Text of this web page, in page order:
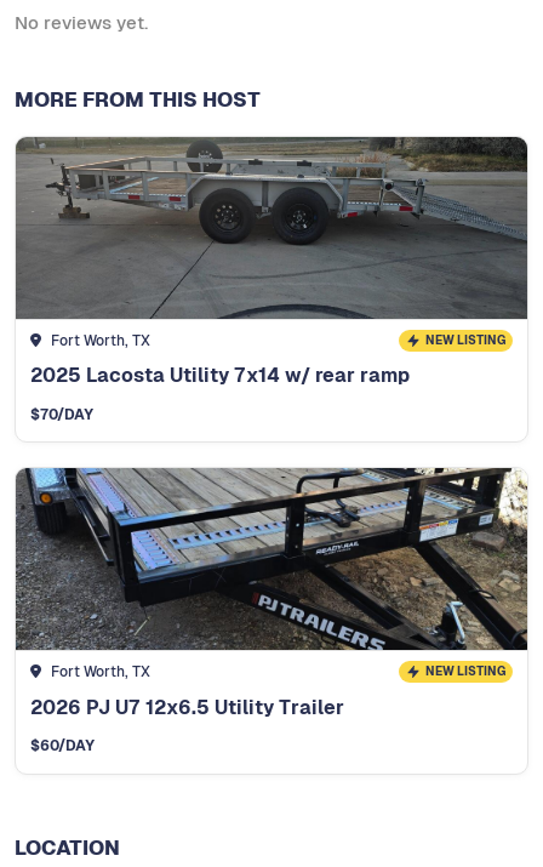
No reviews yet.
MORE FROM THIS HOST
Fort Worth, TX NEW LISTING
2025 Lacosta Utility 7x14 w/ rear ramp
$70/DAY
Fort Worth, TX NEW LISTING
2026 PJ U7 12x6.5 Utility Trailer
$60/DAY
LOCATION